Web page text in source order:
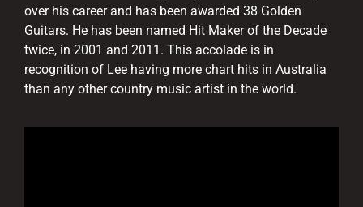
over his career and has been awarded 38 Golden
Guitars. He has been named Hit Maker of the Decade
twice, in 2001 and 2011. This accolade is in
recognition of Lee having more chart hits in Australia
than any other country music artist in the world.